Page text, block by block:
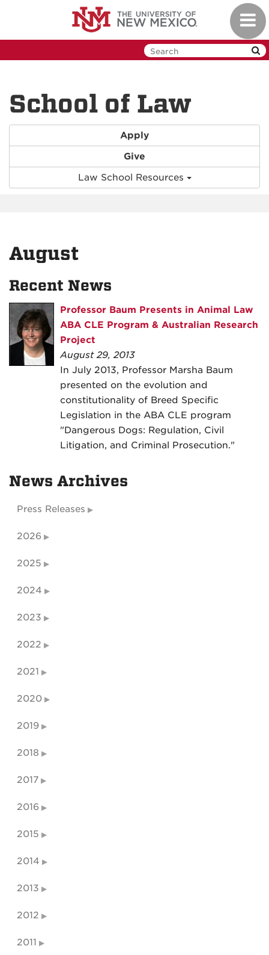
School of Law
Apply
Give
Law School Resources
August
Recent News
Professor Baum Presents in Animal Law
ABA CLE Program & Australian Research
Project
August 29, 2013
In July 2013, Professor Marsha Baum
presented on the evolution and
constitutionality of Breed Specific
Legislation in the ABA CLE program
"Dangerous Dogs: Regulation, Civil
Litigation, and Criminal Prosecution."
News Archives
Press Releases
2026
2025
2024
2023
2022
2021
2020
2019
2018
2017
2016
2015
2014
2013
2012
2011